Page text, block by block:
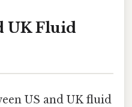
UK Fluid
US and UK fluid